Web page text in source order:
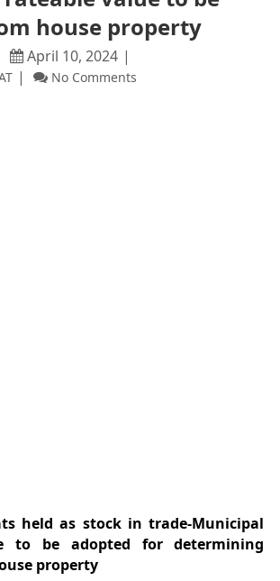
house property
April 10, 2024
No Comments
held as stock in trade-Municipal
to be adopted for determining
property